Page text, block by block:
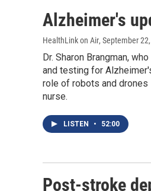
Alzheimer's
HealthLink on Air, September
Dr. Sharon Brangman,
and testing for
role of robots and
nurse.
LISTEN • 52:00
Post-stroke